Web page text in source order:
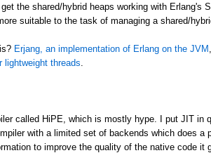
the shared/hybrid heaps working with Erlang's
suitable to the task of managing a shared/
Erjang, an implementation of Erlang on the JVM
lightweight threads
called HiPE, which is mostly hype. I put JIT in
with a limited set of backends which does a
to improve the quality of the native code it